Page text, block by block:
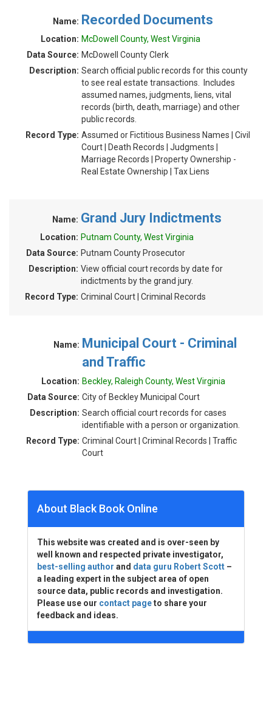
Name: Recorded Documents
Location: McDowell County, West Virginia
Data Source: McDowell County Clerk
Description: Search official public records for this county
to see real estate transactions. Includes
assumed names, judgments, liens, vital
records (birth, death, marriage) and other
public records.
Record Type: Assumed or Fictitious Business Names | Civil
Court | Death Records | Judgments |
Marriage Records | Property Ownership -
Real Estate Ownership | Tax Liens
Name: Grand Jury Indictments
Location: Putnam County, West Virginia
Data Source: Putnam County Prosecutor
Description: View official court records by date for
indictments by the grand jury.
Record Type: Criminal Court | Criminal Records
Name: Municipal Court - Criminal
and Traffic
Location: Beckley, Raleigh County, West Virginia
Data Source: City of Beckley Municipal Court
Description: Search official court records for cases
identifiable with a person or organization.
Record Type: Criminal Court | Criminal Records | Traffic
Court
About Black Book Online
This website was created and is over-seen by
well known and respected private investigator,
best-selling author and data guru Robert Scott –
a leading expert in the subject area of open
source data, public records and investigation.
Please use our contact pageto share your
feedback and ideas.